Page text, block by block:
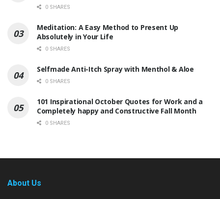
0 SHARES
Meditation: A Easy Method to Present Up
Absolutely in Your Life
0 SHARES
Selfmade Anti-Itch Spray with Menthol & Aloe
0 SHARES
101 Inspirational October Quotes for Work and a
Completely happy and Constructive Fall Month
0 SHARES
About Us